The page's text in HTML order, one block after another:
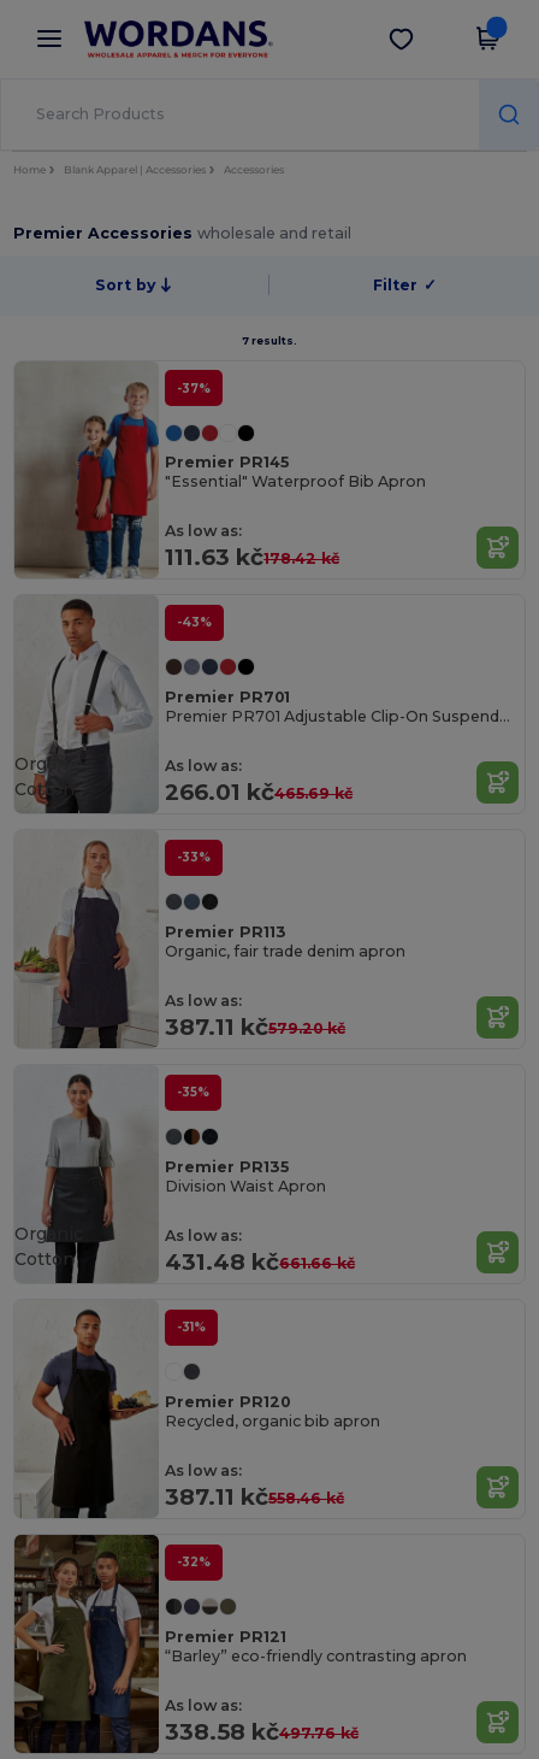
× Wordans App
Better prices on app!
Get the app
Home Blank Apparel | Accessories Accessories
Premier Accessorieswholesale and retail
Sort by Filter ✓
7 results.
-37%
Premier PR145
"Essential" Waterproof Bib Apron
As low as:
111.63 kč178.42 kč
-43%
Premier PR701
Premier PR701 Adjustable Clip-On Suspenders
As low as:
266.01 kč465.69 kč
Organic
Cotton
-33%
Premier PR113
Organic, fair trade denim apron
As low as:
387.11 kč579.20 kč
-35%
Premier PR135
Division Waist Apron
As low as:
431.48 kč661.66 kč
Organic
Cotton
-31%
Premier PR120
Recycled, organic bib apron
As low as:
387.11 kč558.46 kč
-32%
Premier PR121
“Barley” eco-friendly contrasting apron
As low as:
338.58 kč497.76 kč